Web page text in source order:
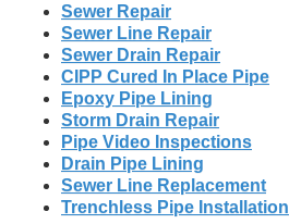
Sewer Repair
Sewer Line Repair
Sewer Drain Repair
CIPP Cured In Place Pipe
Epoxy Pipe Lining
Storm Drain Repair
Pipe Video Inspections
Drain Pipe Lining
Sewer Line Replacement
Trenchless Pipe Installation